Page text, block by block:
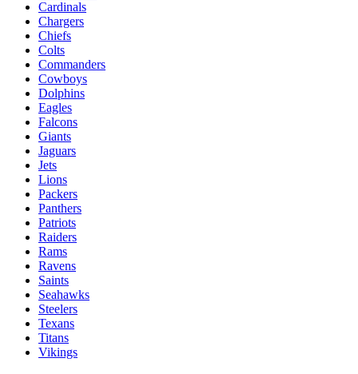
Cardinals
Chargers
Chiefs
Colts
Commanders
Cowboys
Dolphins
Eagles
Falcons
Giants
Jaguars
Jets
Lions
Packers
Panthers
Patriots
Raiders
Rams
Ravens
Saints
Seahawks
Steelers
Texans
Titans
Vikings